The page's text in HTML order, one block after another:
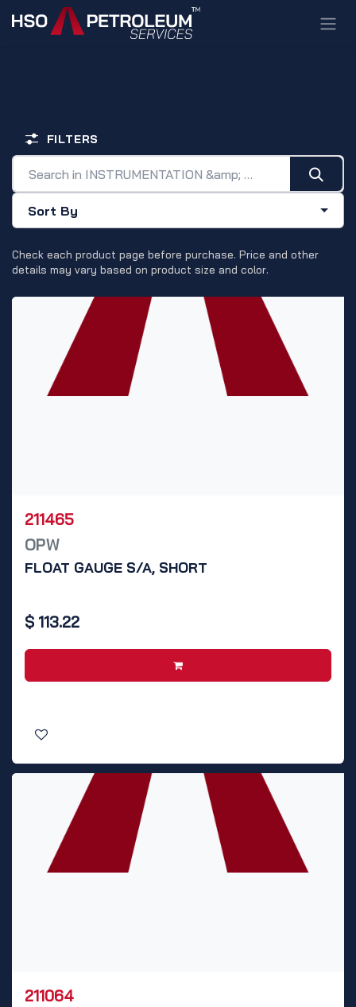
Skip to Content
Sort By
FILTERS
Check each product page before purchase. Price and other
details may vary based on product size and color.
211465
OPW
FLOAT GAUGE S/A, SHORT
$ 113.22
211064